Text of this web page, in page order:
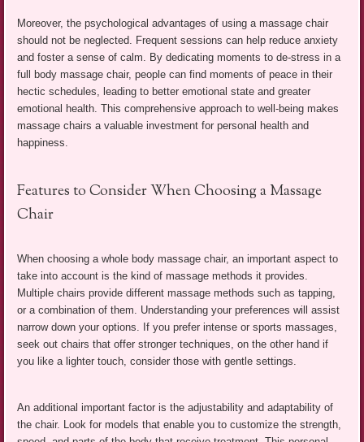
Moreover, the psychological advantages of using a massage chair
should not be neglected. Frequent sessions can help reduce anxiety
and foster a sense of calm. By dedicating moments to de-stress in a
full body massage chair, people can find moments of peace in their
hectic schedules, leading to better emotional state and greater
emotional health. This comprehensive approach to well-being makes
massage chairs a valuable investment for personal health and
happiness.
Features to Consider When Choosing a Massage
Chair
When choosing a whole body massage chair, an important aspect to
take into account is the kind of massage methods it provides.
Multiple chairs provide different massage methods such as tapping,
or a combination of them. Understanding your preferences will assist
narrow down your options. If you prefer intense or sports massages,
seek out chairs that offer stronger techniques, on the other hand if
you like a lighter touch, consider those with gentle settings.
An additional important factor is the adjustability and adaptability of
the chair. Look for models that enable you to customize the strength,